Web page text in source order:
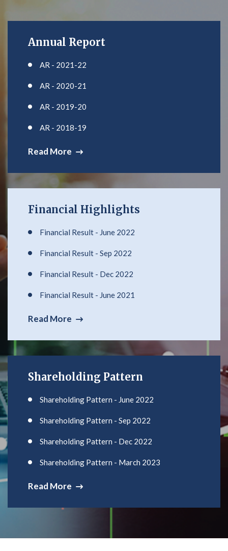
Annual Report
AR - 2021-22
AR - 2020-21
AR - 2019-20
AR - 2018-19
Read More
Financial Highlights
Financial Result - June 2022
Financial Result - Sep 2022
Financial Result - Dec 2022
Financial Result - June 2021
Read More
Shareholding Pattern
Shareholding Pattern - June 2022
Shareholding Pattern - Sep 2022
Shareholding Pattern - Dec 2022
Shareholding Pattern - March 2023
Read More